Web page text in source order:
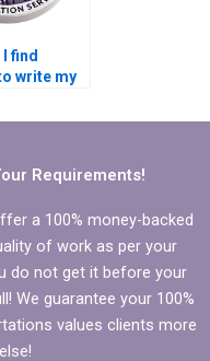
find
write my
Requirements!
a 100% money-backed
of work as per your
do not get it before your
We guarantee your 100%
values clients more